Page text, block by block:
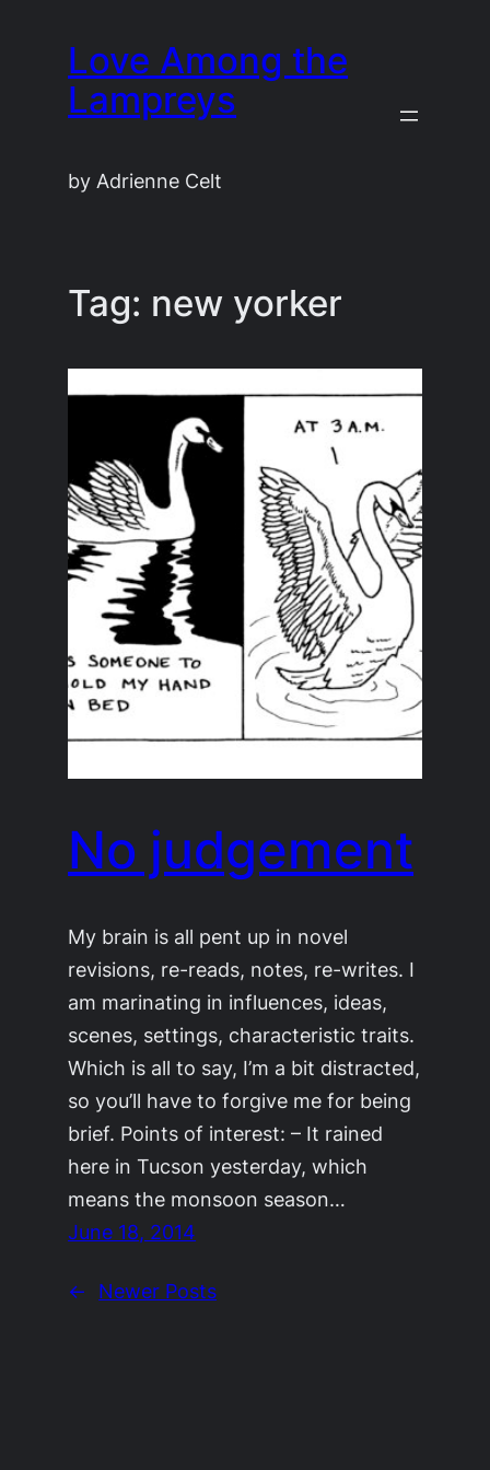
content
Love Among the
Lampreys
by Adrienne Celt
Tag: new yorker
No judgement
My brain is all pent up in novel
revisions, re-reads, notes, re-writes. I
am marinating in influences, ideas,
scenes, settings, characteristic traits.
Which is all to say, I’m a bit distracted,
so you’ll have to forgive me for being
brief. Points of interest: – It rained
here in Tucson yesterday, which
means the monsoon season…
June 18, 2014
← Newer Posts